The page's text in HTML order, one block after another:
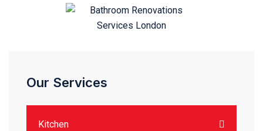
Our Services
Kitchen